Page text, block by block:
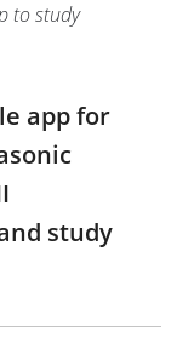
to study
app for
study